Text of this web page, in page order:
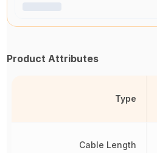
Product Attributes
Type
Cable Length